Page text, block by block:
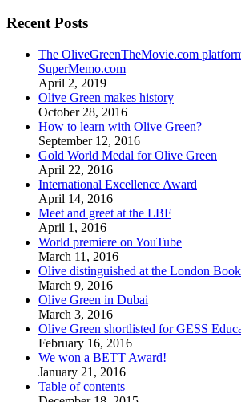
Recent Posts
The OliveGreenTheMovie.com
SuperMemo.com
April 2, 2019
Olive Green makes history
October 28, 2016
How to learn with Olive Green?
September 12, 2016
Gold World Medal for Olive Green
April 22, 2016
International Excellence Award
April 14, 2016
Meet and greet at the LBF
April 1, 2016
World premiere on YouTube
March 11, 2016
Olive distinguished at the London
March 9, 2016
Olive Green in Dubai
March 3, 2016
Olive Green shortlisted for GESS
February 16, 2016
We won a BETT Award!
January 21, 2016
Table of contents